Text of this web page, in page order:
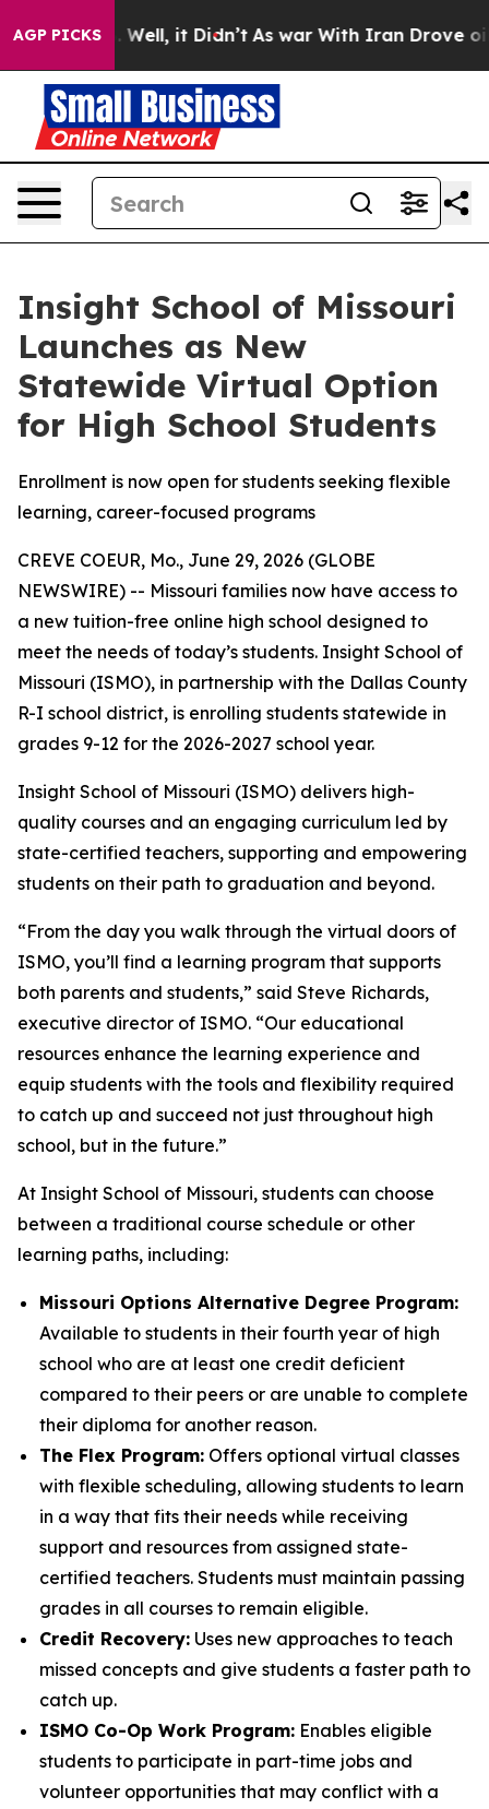
AGP PICKS
40%. Well, it Didn’t As war With Iran Drove oil
Insight School of Missouri
Launches as New
Statewide Virtual Option
for High School Students
Enrollment is now open for students seeking flexible
learning, career-focused programs
CREVE COEUR, Mo., June 29, 2026 (GLOBE
NEWSWIRE) -- Missouri families now have access to
a new tuition-free online high school designed to
meet the needs of today’s students. Insight School of
Missouri (ISMO), in partnership with the Dallas County
R-I school district, is enrolling students statewide in
grades 9-12 for the 2026-2027 school year.
Insight School of Missouri (ISMO) delivers high-
quality courses and an engaging curriculum led by
state-certified teachers, supporting and empowering
students on their path to graduation and beyond.
“From the day you walk through the virtual doors of
ISMO, you’ll find a learning program that supports
both parents and students,” said Steve Richards,
executive director of ISMO. “Our educational
resources enhance the learning experience and
equip students with the tools and flexibility required
to catch up and succeed not just throughout high
school, but in the future.”
At Insight School of Missouri, students can choose
between a traditional course schedule or other
learning paths, including:
Missouri Options Alternative Degree Program:
Available to students in their fourth year of high
school who are at least one credit deficient
compared to their peers or are unable to complete
their diploma for another reason.
The Flex Program: Offers optional virtual classes
with flexible scheduling, allowing students to learn
in a way that fits their needs while receiving
support and resources from assigned state-
certified teachers. Students must maintain passing
grades in all courses to remain eligible.
Credit Recovery: Uses new approaches to teach
missed concepts and give students a faster path to
catch up.
ISMO Co-Op Work Program: Enables eligible
students to participate in part-time jobs and
volunteer opportunities that may conflict with a